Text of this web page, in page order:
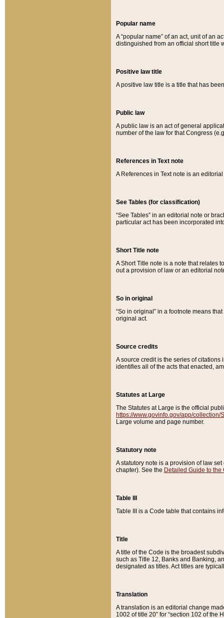
Popular name
A “popular name” of an act, unit of an
distinguished from an official short title
Positive law title
A positive law title is a title that has
Public law
A public law is an act of general
number of the law for that Congress
References in Text note
A References in Text note is an
See Tables (for classification)
“See Tables” in an editorial note or
particular act has been incorporated
Short Title note
A Short Title note is a note that relates
out a provision of law or an editorial
So in original
“So in original” in a footnote means
original act.
Source credits
A source credit is the series of
identifies all of the acts that enacted,
Statutes at Large
The Statutes at Large is the official
https://www.govinfo.gov/app/collection/
Large volume and page number.
Statutory note
A statutory note is a provision of law
chapter). See the Detailed Guide to the
Table III
Table III is a Code table that contains
Title
A title of the Code is the broadest
such as Title 12, Banks and Banking,
designated as titles. Act titles are
Translation
A translation is an editorial change
1002 of title 20” for “section 102 of the